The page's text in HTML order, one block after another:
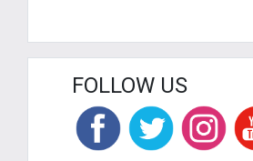
FOLLOW US